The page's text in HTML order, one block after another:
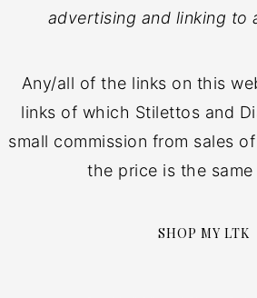
advertising and linking to
Any/all of the links on this
links of which Stilettos and
small commission from sales
the price is the
SHOP MY LTK